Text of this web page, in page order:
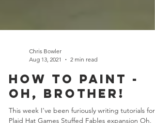
Aug 13, 2021
2 min read
How to Paint -
Oh, Brother!